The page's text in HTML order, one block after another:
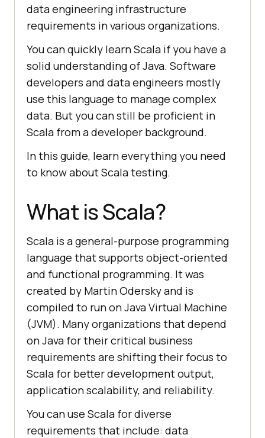
data engineering infrastructure
requirements in various organizations.
You can quickly learn Scala if you have a
solid understanding of Java. Software
developers and data engineers mostly
use this language to manage complex
data. But you can still be proficient in
Scala from a developer background.
In this guide, learn everything you need
to know about Scala testing.
What is Scala?
Scala is a general-purpose programming
language that supports object-oriented
and functional programming. It was
created by Martin Odersky and is
compiled to run on Java Virtual Machine
(JVM). Many organizations that depend
on Java for their critical business
requirements are shifting their focus to
Scala for better development output,
application scalability, and reliability.
You can use Scala for diverse
requirements that include: data